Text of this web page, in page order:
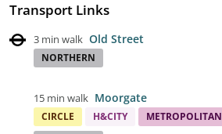
Transport Links
3 min walk Old Street
NORTHERN
15 min walk Moorgate
CIRCLE H&CITY
METROPOLITAN